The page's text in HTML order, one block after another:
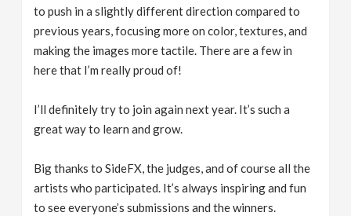
to push in a slightly different direction compared to
previous years, focusing more on color, textures, and
making the images more tactile. There are a few in
here that I’m really proud of!
I’ll definitely try to join again next year. It’s such a
great way to learn and grow.
Big thanks to SideFX, the judges, and of course all the
artists who participated. It’s always inspiring and fun
to see everyone’s submissions and the winners.